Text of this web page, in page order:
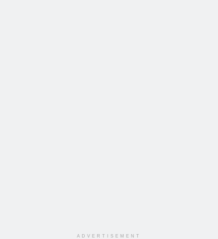
ADVERTISEMENT